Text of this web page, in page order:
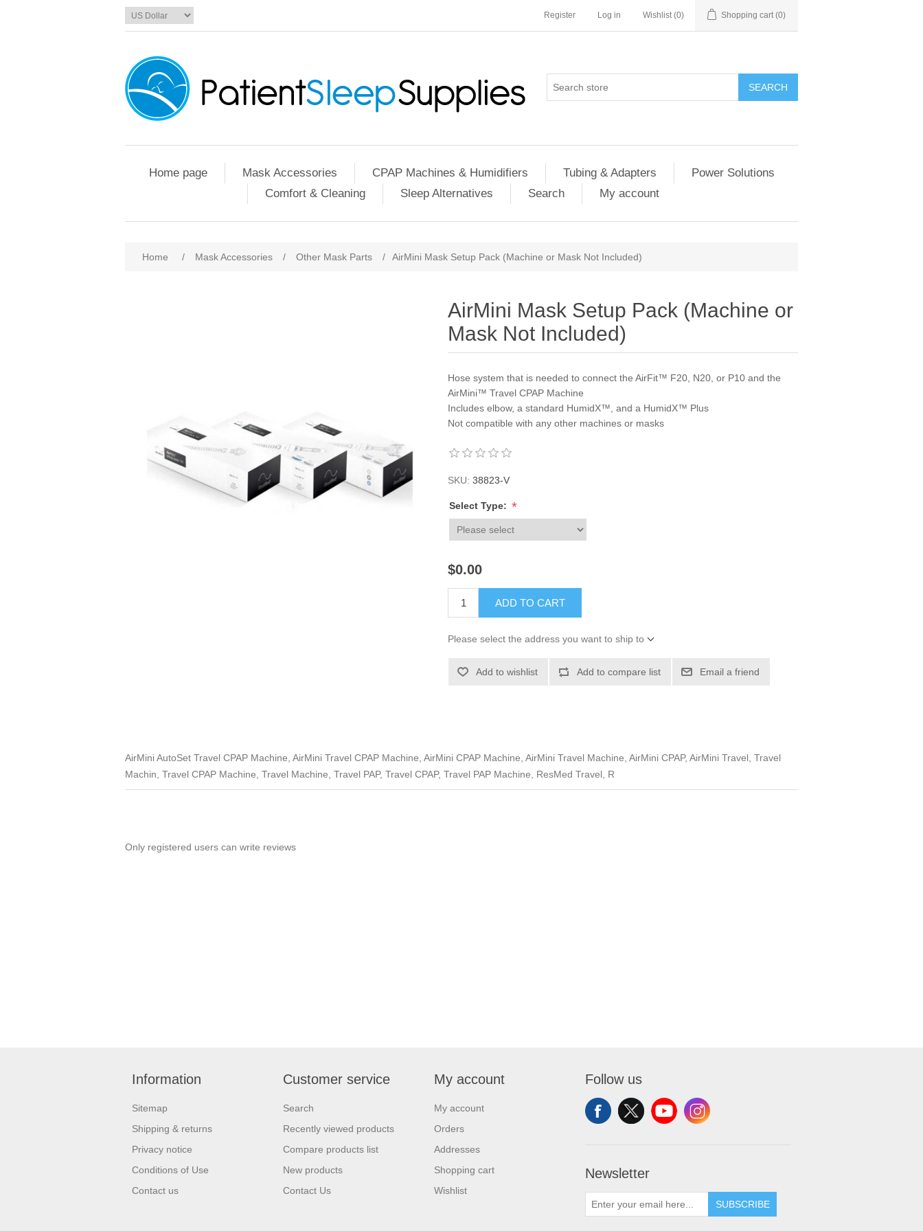
Register Log in Wishlist (0) Shopping cart (0)
SEARCH
Home page Mask Accessories CPAP Machines & Humidifiers Tubing & Adapters
Power Solutions
Comfort & Cleaning
Sleep Alternatives Search My account
Home / Mask Accessories / Other Mask Parts / AirMini Mask Setup Pack (Machine or Mask Not Included)
AirMini Mask Setup Pack (Machine or
Mask Not Included)
Hose system that is needed to connect the AirFit™ F20, N20, or P10 and the
AirMini™ Travel CPAP Machine
Includes elbow, a standard HumidX™, and a HumidX™ Plus
Not compatible with any other machines or masks
SKU: 38823-V
Select Type: *
$0.00
ADD TO CART
Please select the address you want to ship to
Add to wishlist Add to compare list Email a friend
AirMini AutoSet Travel CPAP Machine, AirMini Travel CPAP Machine, AirMini CPAP Machine, AirMini Travel Machine, AirMini CPAP, AirMini Travel, Travel
Machin, Travel CPAP Machine, Travel Machine, Travel PAP, Travel CPAP, Travel PAP Machine, ResMed Travel, R
Only registered users can write reviews
Information
Sitemap
Shipping & returns
Privacy notice
Conditions of Use
Contact us
Customer service
Search
Recently viewed products
Compare products list
New products
Contact Us
My account
My account
Orders
Addresses
Shopping cart
Wishlist
Follow us
Newsletter
SUBSCRIBE